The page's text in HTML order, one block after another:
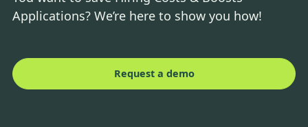
Applications? We’re here to show you how!
Request a demo